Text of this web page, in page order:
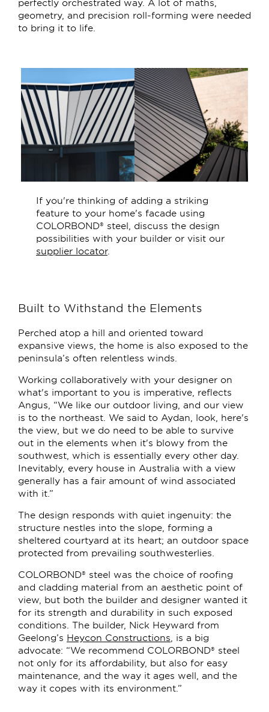
geometry, and precision roll-forming were needed
to bring it to life.
If you're thinking of adding a striking
feature to your home's facade using
COLORBOND® steel, discuss the design
possibilities with your builder or visit our
supplier locator.
Built to Withstand the Elements
Perched atop a hill and oriented toward
expansive views, the home is also exposed to the
peninsula’s often relentless winds.
Working collaboratively with your designer on
what's important to you is imperative, reflects
Angus, “We like our outdoor living, and our view
is to the northeast. We said to Aydan, look, here's
the view, but we do need to be able to survive
out in the elements when it's blowy from the
southwest, which is essentially every other day.
Inevitably, every house in Australia with a view
generally has a fair amount of wind associated
with it.”
The design responds with quiet ingenuity: the
structure nestles into the slope, forming a
sheltered courtyard at its heart; an outdoor space
protected from prevailing southwesterlies.
COLORBOND® steel was the choice of roofing
and cladding material from an aesthetic point of
view, but both the builder and designer wanted it
for its strength and durability in such exposed
conditions. The builder, Nick Heyward from
Geelong’s Heycon Constructions , is a big
advocate: “We recommend COLORBOND® steel
not only for its affordability, but also for easy
maintenance, and the way it ages well, and the
way it copes with its environment.”